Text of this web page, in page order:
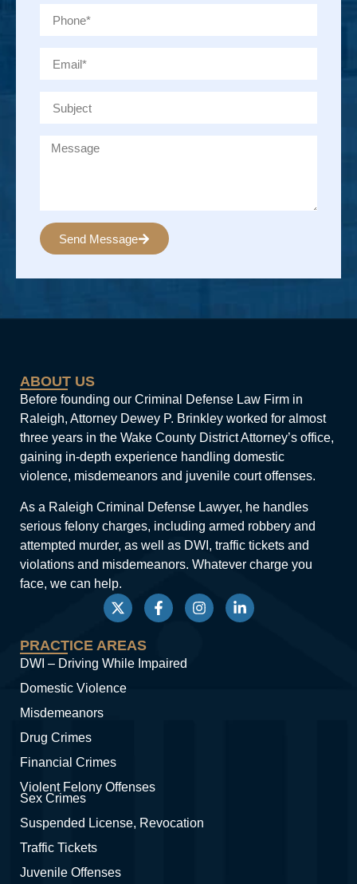
Send Message
ABOUT US
Before founding our Criminal Defense Law Firm in
Raleigh, Attorney Dewey P. Brinkley worked for almost
three years in the Wake County District Attorney’s office,
gaining in-depth experience handling domestic
violence, misdemeanors and juvenile court offenses.
As a Raleigh Criminal Defense Lawyer, he handles
serious felony charges, including armed robbery and
attempted murder, as well as DWI, traffic tickets and
violations and misdemeanors. Whatever charge you
face, we can help.
PRACTICE AREAS
DWI – Driving While Impaired
Domestic Violence
Misdemeanors
Drug Crimes
Financial Crimes
Violent Felony Offenses
Sex Crimes
Suspended License, Revocation
Traffic Tickets
Juvenile Offenses